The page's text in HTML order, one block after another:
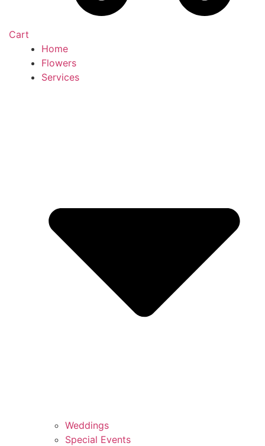
Cart
Home
Flowers
Services
Weddings
Special Events